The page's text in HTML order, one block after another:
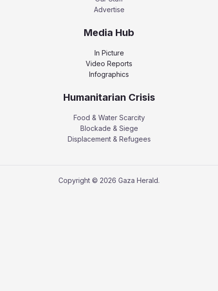
Advertise
Media Hub
In Picture
Video Reports
Infographics
Humanitarian Crisis
Food & Water Scarcity
Blockade & Siege
Displacement & Refugees
Copyright © 2026 Gaza Herald.